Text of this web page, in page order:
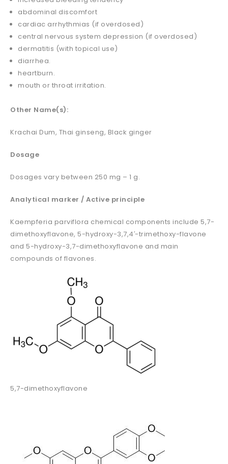
abdominal discomfort
cardiac arrhythmias (if overdosed)
central nervous system depression (if overdosed)
dermatitis (with topical use)
diarrhea.
heartburn.
mouth or throat irritation.
Other Name(s):
Krachai Dum, Thai ginseng, Black ginger
Dosage
Dosages vary between 250 mg – 1 g.
Analytical marker / Active principle
Kaempferia parviflora chemical components include 5,7-
dimethoxyflavone, 5-hydroxy-3,7,4′-trimethoxy-flavone
and 5-hydroxy-3,7-dimethoxyflavone and main
compounds of flavones.
5,7-dimethoxyflavone